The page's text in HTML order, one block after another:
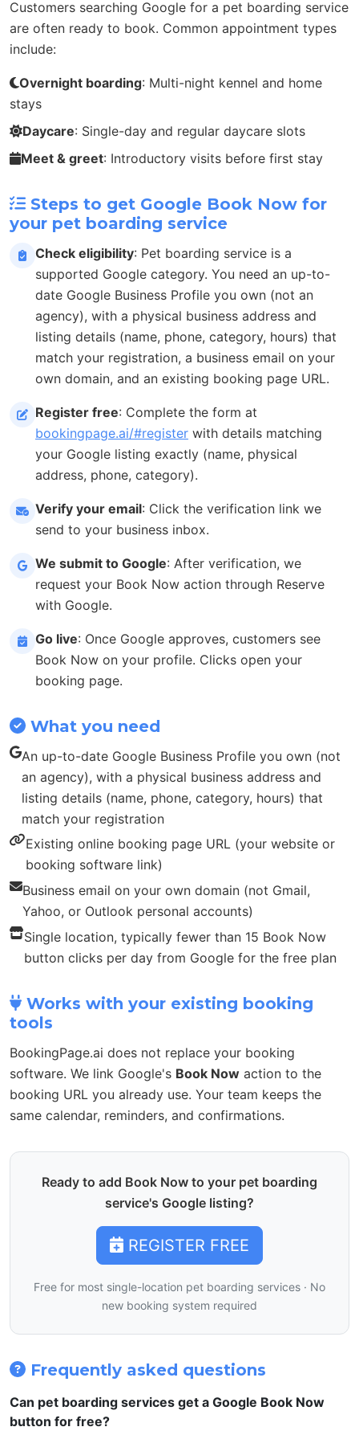
Customers searching Google for a pet boarding service
are often ready to book. Common appointment types
include:
Overnight boarding: Multi-night kennel and home
stays
Daycare: Single-day and regular daycare slots
Meet & greet: Introductory visits before first stay
Steps to get Google Book Now for
your pet boarding service
Check eligibility: Pet boarding service is a
supported Google category. You need an up-to-
date Google Business Profile you own (not an
agency), with a physical business address and
listing details (name, phone, category, hours) that
match your registration, a business email on your
own domain, and an existing booking page URL.
Register free: Complete the form at
bookingpage.ai/#register with details matching
your Google listing exactly (name, physical
address, phone, category).
Verify your email: Click the verification link we
send to your business inbox.
We submit to Google: After verification, we
request your Book Now action through Reserve
with Google.
Go live: Once Google approves, customers see
Book Now on your profile. Clicks open your
booking page.
What you need
An up-to-date Google Business Profile you own (not
an agency), with a physical business address and
listing details (name, phone, category, hours) that
match your registration
Existing online booking page URL (your website or
booking software link)
Business email on your own domain (not Gmail,
Yahoo, or Outlook personal accounts)
Single location, typically fewer than 15 Book Now
button clicks per day from Google for the free plan
Works with your existing booking
tools
BookingPage.ai does not replace your booking
software. We link Google's Book Now action to the
booking URL you already use. Your team keeps the
same calendar, reminders, and confirmations.
Ready to add Book Now to your pet boarding
service's Google listing?
REGISTER FREE
Free for most single-location pet boarding services · No
new booking system required
Frequently asked questions
Can pet boarding services get a Google Book Now
button for free?